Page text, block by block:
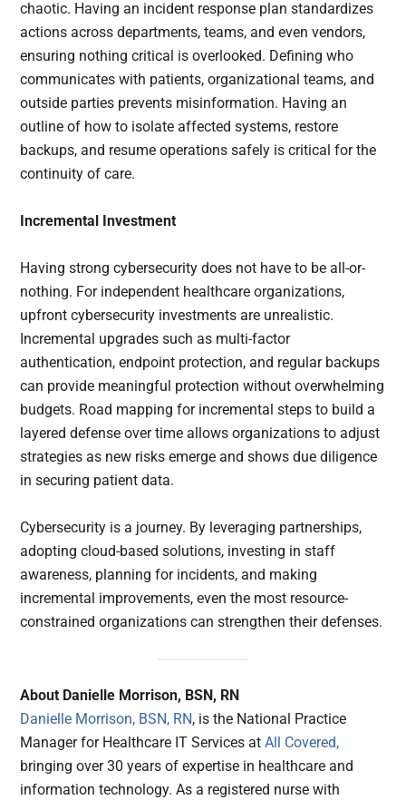
chaotic. Having an incident response plan standardizes
actions across departments, teams, and even vendors,
ensuring nothing critical is overlooked. Defining who
communicates with patients, organizational teams, and
outside parties prevents misinformation. Having an
outline of how to isolate affected systems, restore
backups, and resume operations safely is critical for the
continuity of care.
Incremental Investment
Having strong cybersecurity does not have to be all-or-
nothing. For independent healthcare organizations,
upfront cybersecurity investments are unrealistic.
Incremental upgrades such as multi-factor
authentication, endpoint protection, and regular backups
can provide meaningful protection without overwhelming
budgets. Road mapping for incremental steps to build a
layered defense over time allows organizations to adjust
strategies as new risks emerge and shows due diligence
in securing patient data.
Cybersecurity is a journey. By leveraging partnerships,
adopting cloud-based solutions, investing in staff
awareness, planning for incidents, and making
incremental improvements, even the most resource-
constrained organizations can strengthen their defenses.
About Danielle Morrison, BSN, RN
Danielle Morrison, BSN, RN, is the National Practice
Manager for Healthcare IT Services atAll Covered,
bringing over 30 years of expertise in healthcare and
information technology. As a registered nurse with